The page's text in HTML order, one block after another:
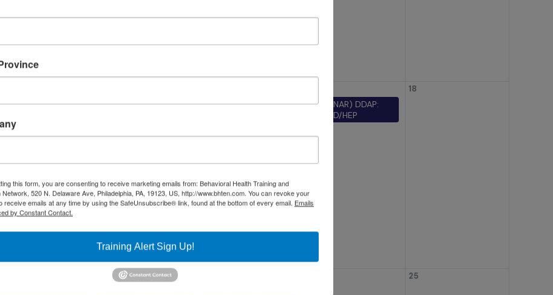
Our Youth and
(WEBINAR) LGBTQ
Persuade, Refer
(QPR) Suicide
Prevention Training
Trauma Narratives
with Urban Youth for
Community Leaders
(5 Week Virtual
Series
the Caregiver – Let’s
(WEBINAR) DDAP:
TB/STD/HEP
18
25
this form, you are consenting to receive marketing emails from: Behavioral Health Training and
Network, 520 N. Delaware Ave, Philadelphia, PA, 19123, US, http://www.bhten.com. You can revoke your
receive emails at any time by using the SafeUnsubscribe® link, found at the bottom of every email. Emails
by Constant Contact.
Training Alert Sign Up!